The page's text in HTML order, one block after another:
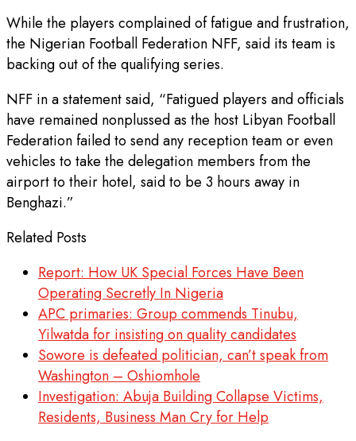
While the players complained of fatigue and frustration,
the Nigerian Football Federation NFF, said its team is
backing out of the qualifying series.
NFF in a statement said, “Fatigued players and officials
have remained nonplussed as the host Libyan Football
Federation failed to send any reception team or even
vehicles to take the delegation members from the
airport to their hotel, said to be 3 hours away in
Benghazi.”
Related Posts
Report: How UK Special Forces Have Been
Operating Secretly In Nigeria
APC primaries: Group commends Tinubu,
Yilwatda for insisting on quality candidates
Sowore is defeated politician, can’t speak from
Washington – Oshiomhole
Investigation: Abuja Building Collapse Victims,
Residents, Business Man Cry for Help